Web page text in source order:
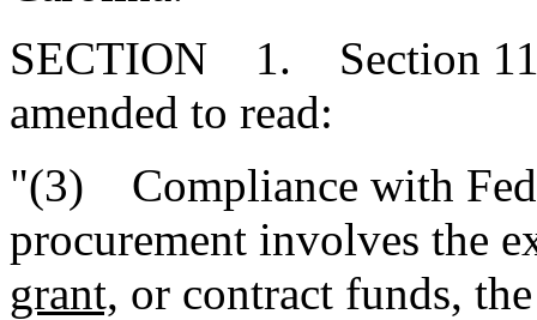
SECTION 1. Section
amended to read:
"(3) Compliance with
procurement involves the
grant, or contract funds,